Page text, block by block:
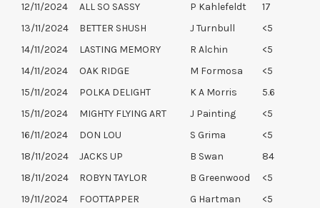
12/11/2024
ALL SO SASSY P Kahlefeldt
17
13/11/2024
BETTER SHUSH J Turnbull
<5
14/11/2024
LASTING MEMORY R Alchin
<5
14/11/2024
OAK RIDGE M Formosa
<5
15/11/2024
POLKA DELIGHT K A Morris
5.6
15/11/2024
MIGHTY FLYING ART J Painting
<5
16/11/2024
DON LOU S Grima
<5
18/11/2024
JACKS UP B Swan
84
18/11/2024
ROBYN TAYLOR B Greenwood
<5
19/11/2024
FOOTTAPPER G Hartman
<5